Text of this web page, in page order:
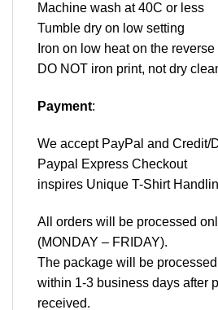
Machine wash at 40C or less
Tumble dry on low setting
Iron on low heat on the
DO NOT iron print, not dry
Payment:
We accept PayPal and Credit/
Paypal Express Checkout
inspires Unique T-Shirt
All orders will be processed
(MONDAY – FRIDAY).
The package will be
within 1-3 business days after
received.